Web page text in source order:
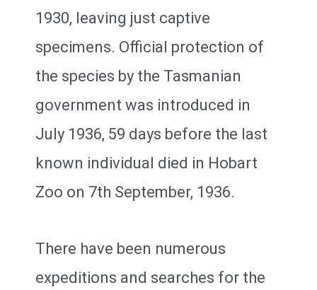
1930, leaving just captive
specimens. Official protection of
the species by the Tasmanian
government was introduced in
July 1936, 59 days before the last
known individual died in Hobart
Zoo on 7th September, 1936.
There have been numerous
expeditions and searches for the